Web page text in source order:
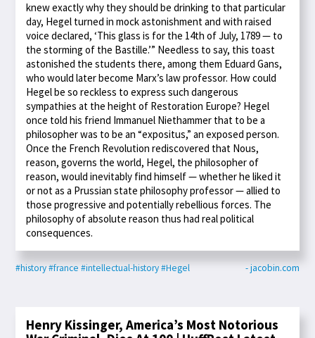
knew exactly why they should be drinking to that particular
day, Hegel turned in mock astonishment and with raised
voice declared, ‘This glass is for the 14th of July, 1789 — to
the storming of the Bastille.’” Needless to say, this toast
astonished the students there, among them Eduard Gans,
who would later become Marx’s law professor. How could
Hegel be so reckless to express such dangerous
sympathies at the height of Restoration Europe? Hegel
once told his friend Immanuel Niethammer that to be a
philosopher was to be an “expositus,” an exposed person.
Once the French Revolution rediscovered that Nous,
reason, governs the world, Hegel, the philosopher of
reason, would inevitably find himself — whether he liked it
or not as a Prussian state philosophy professor — allied to
those progressive and potentially rebellious forces. The
philosophy of absolute reason thus had real political
consequences.
#history#france #intellectual-history#Hegel - jacobin.com
Henry Kissinger, America’s Most Notorious